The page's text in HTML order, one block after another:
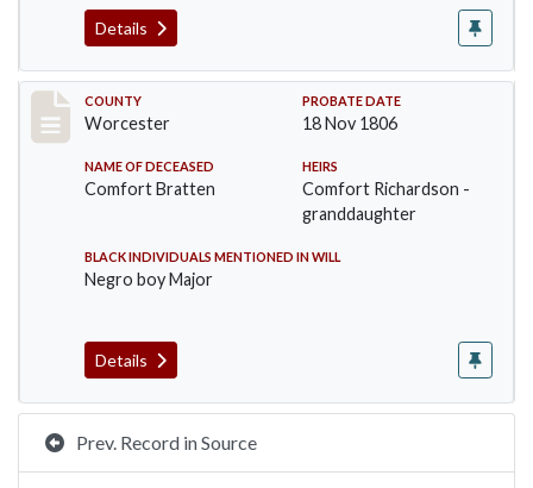
Details
Record #26
COUNTY
Worcester
PROBATE DATE
18 Nov 1806
NAME OF DECEASED
Comfort Bratten
HEIRS
Comfort Richardson -
granddaughter
BLACK INDIVIDUALS MENTIONED IN WILL
Negro boy Major
Details
Prev. Record in Source